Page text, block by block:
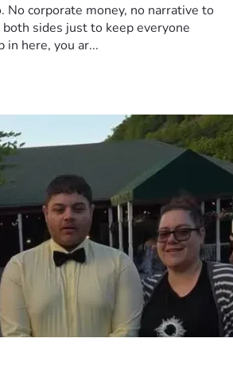
No corporate money, no narrative to
sides just to keep everyone
in here, you ar...